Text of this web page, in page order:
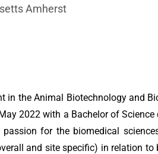
Amherst
in the Animal Biotechnology and
2022 with a Bachelor of
for the biomedical
and site specific) in relation to